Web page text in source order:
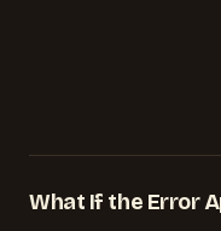
What If the Error